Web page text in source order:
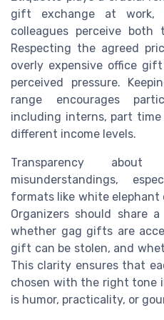
gift exchange at work,
colleagues perceive
Respecting the agreed
overly expensive office
perceived pressure.
range encourages
including interns, part
different income levels.
Transparency
misunderstandings,
formats like white
Organizers should share
whether gag gifts are
gift can be stolen, and
This clarity ensures that
chosen with the right tone
is humor, practicality, or